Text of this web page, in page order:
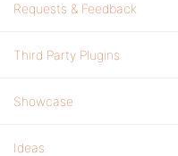
Requests & Feedback
Third Party Plugins
Showcase
Ideas